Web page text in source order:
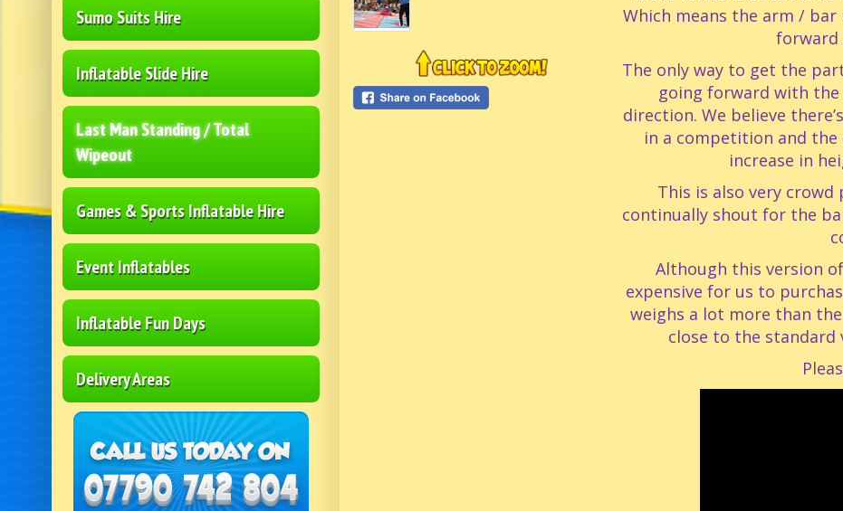
Sumo Suits Hire
Inflatable Slide Hire
Last Man Standing / Total
Wipeout
Games & Sports Inflatable Hire
Event Inflatables
Inflatable Fun Days
Delivery Areas
Which means the arm /
forward
The only way to get the
going forward with
direction. We believe
in a competition and
increase in
This is also very
continually shout for the
Although this version
expensive for us to
weighs a lot more than
close to the standard